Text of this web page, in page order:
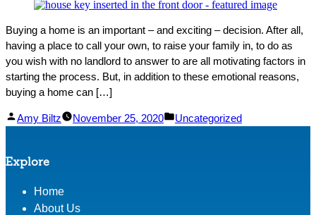
Buying a home is an important – and exciting – decision. After all,
having a place to call your own, to raise your family in, to do as
you wish with no landlord to answer to are all motivating factors in
starting the process. But, in addition to these emotional reasons,
buying a home can […]
Posted
Amy Biltz November 25, 2020
Posted
Uncategorized
Explore
Home
About Us